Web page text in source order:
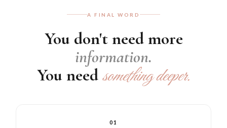
A FINAL WORD
You don't need more
information.
You needsomething deeper.
01